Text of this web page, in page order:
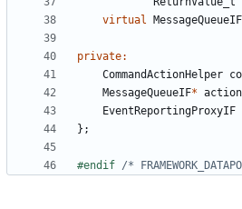
virtual
MessageQueueIF
private:
CommandActionHelper
MessageQueueIF*
EventReportingProxyIF
};
#endif /*